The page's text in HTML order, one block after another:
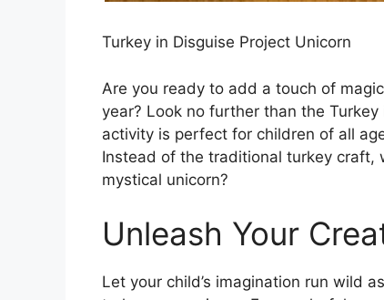
Turkey in Disguise Project Unicorn
Are you ready to add a touch of
year? Look no further than the
activity is perfect for children of all
Instead of the traditional turkey craft,
mystical unicorn?
Unleash Your
Let your child’s imagination run wild